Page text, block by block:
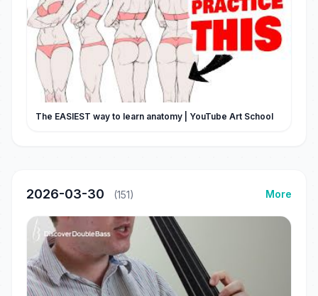
The EASIEST way to learn anatomy | YouTube Art School
2026-03-30 (151) More